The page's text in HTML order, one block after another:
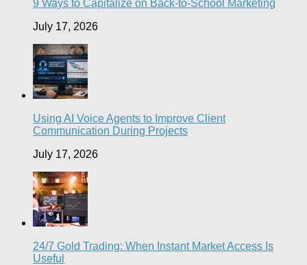
9 Ways to Capitalize on Back-to-School Marketing
July 17, 2026
Using AI Voice Agents to Improve Client
Communication During Projects
July 17, 2026
24/7 Gold Trading: When Instant Market Access Is
Useful